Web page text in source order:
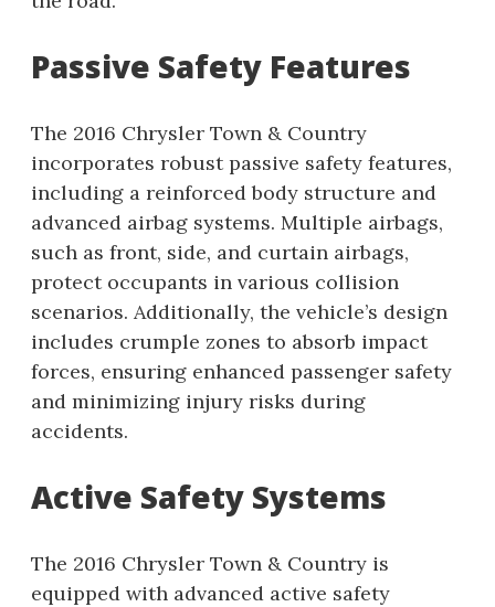
Passive Safety Features
The 2016 Chrysler Town & Country
incorporates robust passive safety features,
including a reinforced body structure and
advanced airbag systems. Multiple airbags,
such as front, side, and curtain airbags,
protect occupants in various collision
scenarios. Additionally, the vehicle’s design
includes crumple zones to absorb impact
forces, ensuring enhanced passenger safety
and minimizing injury risks during
accidents.
Active Safety Systems
The 2016 Chrysler Town & Country is
equipped with advanced active safety